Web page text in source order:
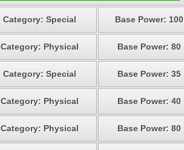
Category: Special Base Power: 100
Category: Physical Base Power: 80
Category: Special Base Power: 35
Category: Physical Base Power: 40
Category: Physical Base Power: 80